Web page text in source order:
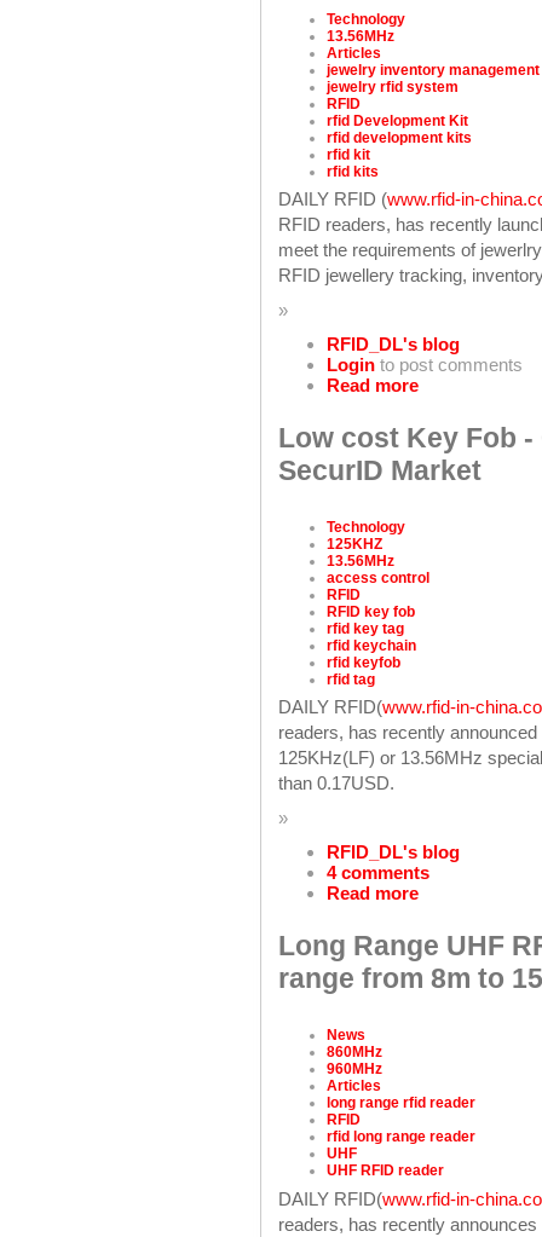
Technology
13.56MHz
Articles
jewelry inventory management
jewelry rfid system
RFID
rfid Development Kit
rfid development kits
rfid kit
rfid kits
DAILY RFID (www.rfid-in-
RFID readers, has recently
meet the requirements of
RFID jewellery tracking,
»
RFID_DL's blog
Login to post comments
Read more
Low cost Key Fob
SecurID Market
Technology
125KHZ
13.56MHz
access control
RFID
RFID key fob
rfid key tag
rfid keychain
rfid keyfob
rfid tag
DAILY RFID(www.rfid-in-
readers, has recently
125KHz(LF) or 13.56MHz
than 0.17USD.
»
RFID_DL's blog
4 comments
Read more
Long Range UHF
range from 8m to
News
860MHz
960MHz
Articles
long range rfid reader
RFID
rfid long range reader
UHF
UHF RFID reader
DAILY RFID(www.rfid-in-
readers, has recently